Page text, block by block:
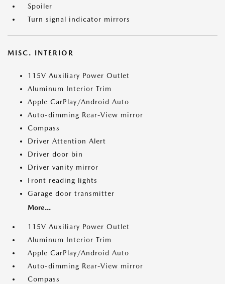
Spoiler
Turn signal indicator mirrors
MISC. INTERIOR
115V Auxiliary Power Outlet
Aluminum Interior Trim
Apple CarPlay/Android Auto
Auto-dimming Rear-View mirror
Compass
Driver Attention Alert
Driver door bin
Driver vanity mirror
Front reading lights
Garage door transmitter
More...
115V Auxiliary Power Outlet
Aluminum Interior Trim
Apple CarPlay/Android Auto
Auto-dimming Rear-View mirror
Compass